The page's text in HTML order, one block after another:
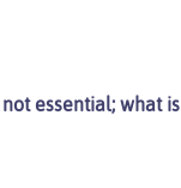
essential; what is